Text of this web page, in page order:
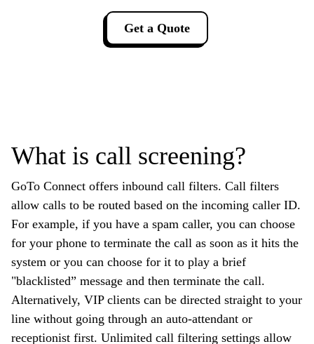
Get a Quote
What is call screening?
GoTo Connect offers inbound call filters. Call filters
allow calls to be routed based on the incoming caller ID.
For example, if you have a spam caller, you can choose
for your phone to terminate the call as soon as it hits the
system or you can choose for it to play a brief
"blacklisted” message and then terminate the call.
Alternatively, VIP clients can be directed straight to your
line without going through an auto-attendant or
receptionist first. Unlimited call filtering settings allow